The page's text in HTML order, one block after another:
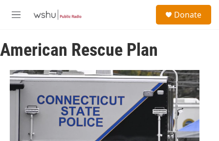
M
u
Donate
American Rescue Plan